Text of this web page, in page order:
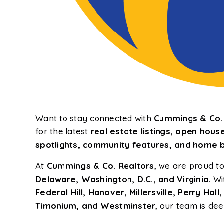
Want to stay connected with Cummings &
for the latest real estate listings, open
spotlights, community features, and home
At Cummings & Co. Realtors, we are proud
Delaware, Washington, D.C., and Virginia.
Federal Hill, Hanover, Millersville, Perry
Timonium, and Westminster, our team is